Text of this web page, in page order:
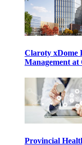
Claroty xDome
Management
Provincial